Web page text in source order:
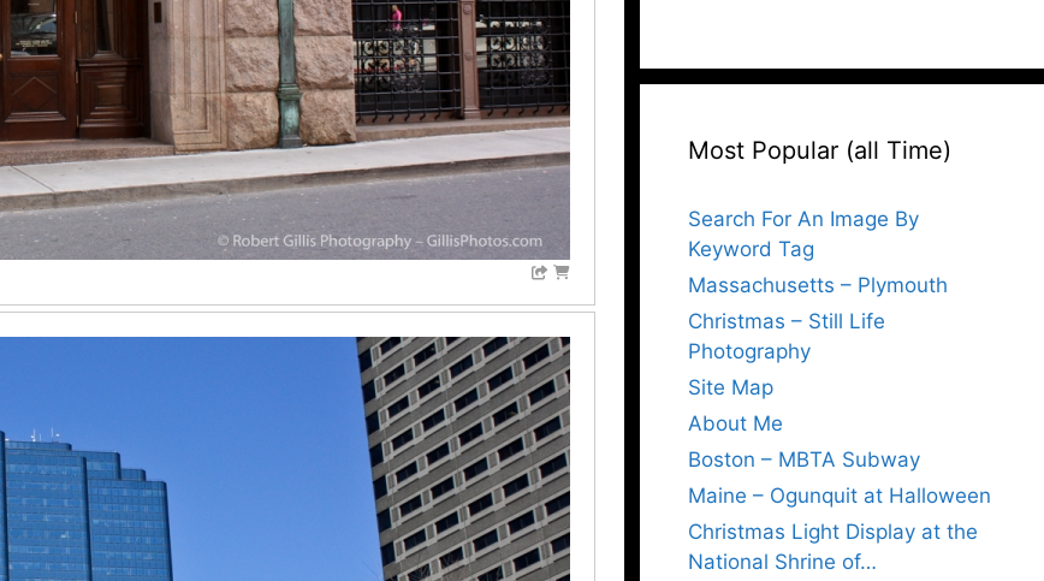
Most Popular (all Time)
Search For An Image By
Keyword Tag
Massachusetts – Plymouth
Christmas – Still Life
Photography
Site Map
About Me
Boston – MBTA Subway
Maine – Ogunquit at Halloween
Christmas Light Display at the
National Shrine of…